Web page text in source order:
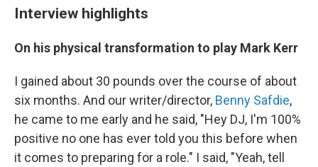
Interview highlights
On his physical transformation to play Mark Kerr
I gained about 30 pounds over the course of about
six months. And our writer/director, Benny Safdie,
he came to me early and he said, "Hey DJ, I'm 100%
positive no one has ever told you this before when
it comes to preparing for a role." I said, "Yeah, tell